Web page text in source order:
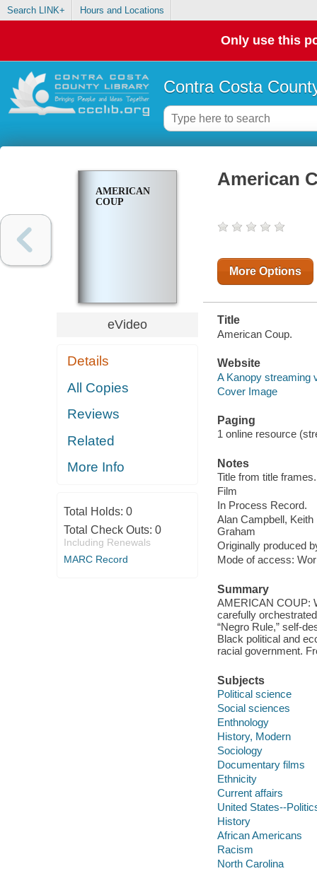
Search LINK+ Hours and Locations
Only use this
Contra Costa
AMERICAN
COUP
eVideo
Details
All Copies
Reviews
Related
More Info
Total Holds: 0
Total Check Outs: 0
Including Renewals
MARC Record
American
More Options
Title
American Coup.
Website
A Kanopy streaming
Cover Image
Paging
1 online resource
Notes
Title from title frames.
Film
In Process Record.
Alan Campbell,
Graham
Originally produced
Mode of access:
Summary
AMERICAN COUP:
carefully
“Negro Rule,” ​​self-
Black political and
racial government.
Subjects
Political science
Social sciences
Enthnology
History, Modern
Sociology
Documentary films
Ethnicity
Current affairs
United States--
History
African Americans
Racism
North Carolina